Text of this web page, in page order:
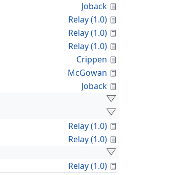
Joback
Relay (1.0)
Relay (1.0)
Relay (1.0)
Crippen
McGowan
Joback
Relay (1.0)
Relay (1.0)
Relay (1.0)